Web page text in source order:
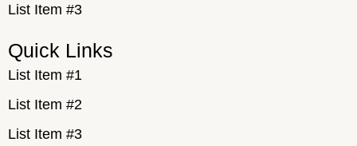
List Item #3
Quick Links
List Item #1
List Item #2
List Item #3